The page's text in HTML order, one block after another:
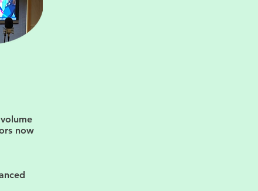
now